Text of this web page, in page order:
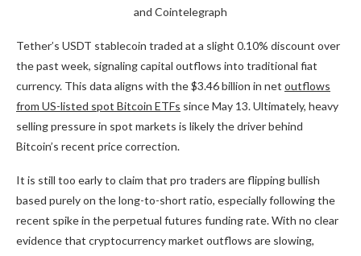
and Cointelegraph
Tether’s USDT stablecoin traded at a slight 0.10% discount over
the past week, signaling capital outflows into traditional fiat
currency. This data aligns with the $3.46 billion in net outflows
from US-listed spot Bitcoin ETFs since May 13. Ultimately, heavy
selling pressure in spot markets is likely the driver behind
Bitcoin’s recent price correction.
It is still too early to claim that pro traders are flipping bullish
based purely on the long-to-short ratio, especially following the
recent spike in the perpetual futures funding rate. With no clear
evidence that cryptocurrency market outflows are slowing,